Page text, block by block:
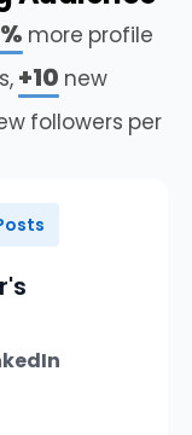
more profile
followers per